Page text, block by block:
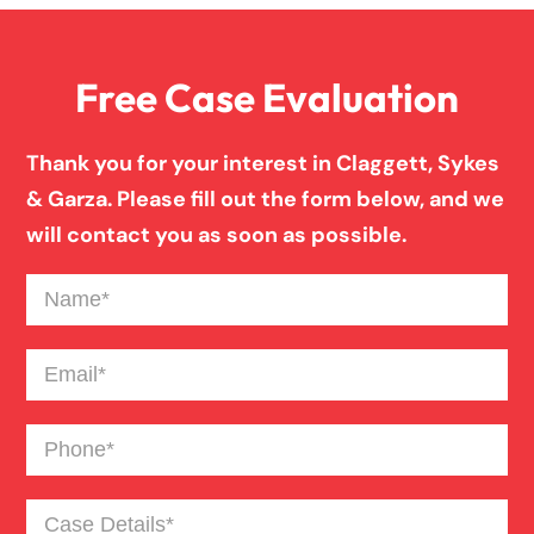
Family Law
Firm News
Injury Case Info
Motorcycle Accident
News
Pedestrian Accident
Free Case Evaluation
Thank you for your interest in Claggett, Sykes
& Garza. Please fill out the form below, and we
will contact you as soon as possible.
Name(Required)
Email(Required)
Phone(Required)
Case